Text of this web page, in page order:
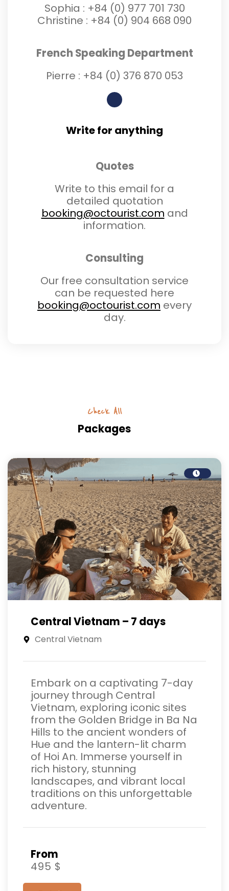
Sophia : +84 (0) 977 701 730
Christine : +84 (0) 904 668 090
French Speaking Department
Pierre : +84 (0) 376 870 053
Write for anything
Quotes
Write to this email for a
detailed quotation
booking@octourist.com and
information.
Consulting
Our free consultation service
can be requested here
booking@octourist.com every
day.
Check All
Packages
Central Vietnam – 7 days
Central Vietnam
Embark on a captivating 7-day
journey through Central
Vietnam, exploring iconic sites
from the Golden Bridge in Ba Na
Hills to the ancient wonders of
Hue and the lantern-lit charm
of Hoi An. Immerse yourself in
rich history, stunning
landscapes, and vibrant local
traditions on this unforgettable
adventure.
From
495 $